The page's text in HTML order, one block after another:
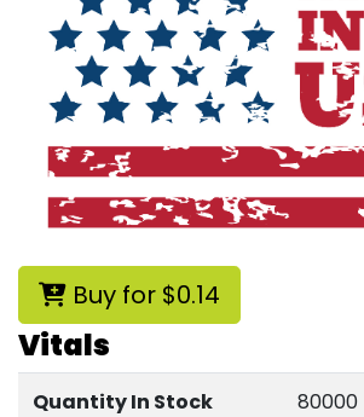
Buy for $0.14
Vitals
Quantity In Stock 80000